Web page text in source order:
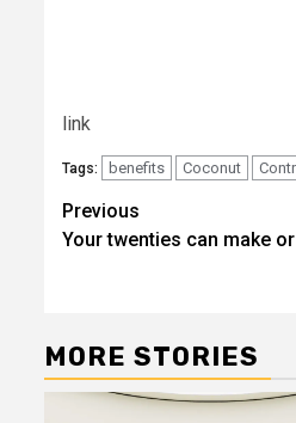
link
Tags: benefits Coconut
Post
navigation
Previous
Your twenties can make
MORE STORIES